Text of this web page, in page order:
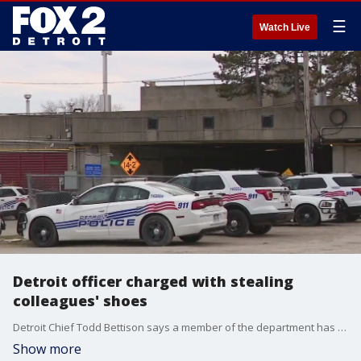
Watch Live ☰
Detroit officer charged with stealing
colleagues' shoes
Detroit Chief Todd Bettison says a member of the department has been accused of stealing other police officers' shoes. FOX 2 was told they were Nikes, Yeezys, and those are worth a pretty penny.
Show more